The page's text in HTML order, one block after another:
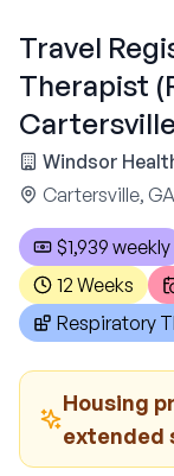
Travel
Therapist
Windsor
Cartersville, GA
$1,939 weekly
12 Weeks
Respiratory
Housing
extended